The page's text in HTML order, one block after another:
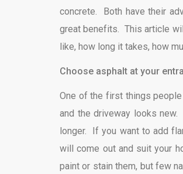
concrete. Both have their
great benefits. This article
like, how long it takes, how
Choose asphalt at your
One of the first things
and the driveway looks
longer. If you want to add
will come out and suit your
paint or stain them, but few